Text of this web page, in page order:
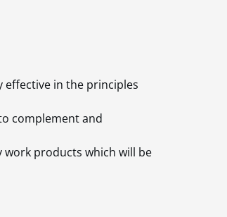
in the principles
complement and
products which will be